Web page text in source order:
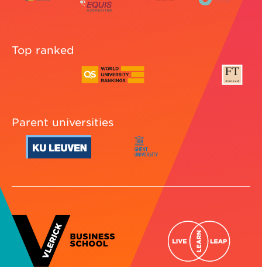
Top ranked
Parent universities